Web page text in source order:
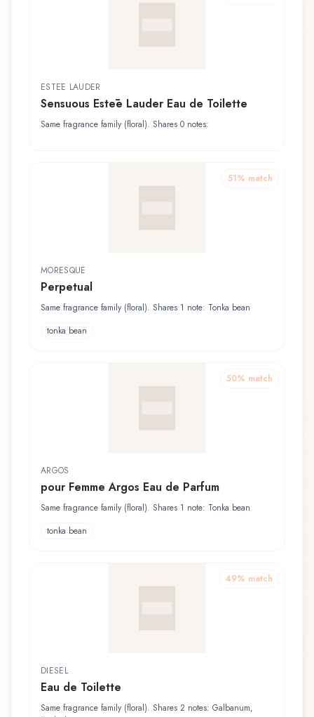
ESTĒE LAUDER
Sensuous Estēe Lauder Eau de Toilette
Same fragrance family (floral). Shares 0 notes:
51% match
MORESQUE
Perpetual
Same fragrance family (floral). Shares 1 note: Tonka bean
tonka bean
50% match
ARGOS
pour Femme Argos Eau de Parfum
Same fragrance family (floral). Shares 1 note: Tonka bean
tonka bean
49% match
DIESEL
Eau de Toilette
Same fragrance family (floral). Shares 2 notes: Galbanum,